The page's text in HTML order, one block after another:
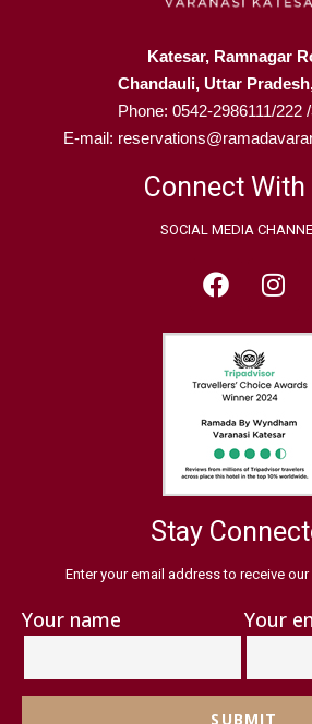
Katesar, Ramnagar
Chandauli, Uttar
Phone: 0542-2986111/222
E-mail:
Connect With
SOCIAL MEDIA
Stay
Enter your email address to receive
Your name Your